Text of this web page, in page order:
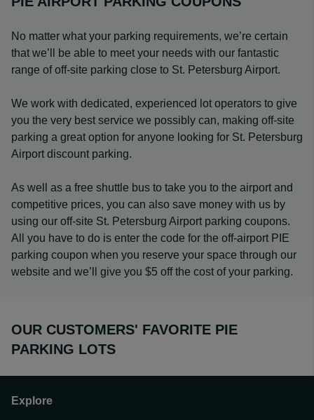
No matter what your parking requirements, we’re certain
that we’ll be able to meet your needs with our fantastic
range of off-site parking close to St. Petersburg Airport.
We work with dedicated, experienced lot operators to give
you the very best service we possibly can, making off-site
parking a great option for anyone looking for St. Petersburg
Airport discount parking.
As well as a free shuttle bus to take you to the airport and
competitive prices, you can also save money with us by
using our off-site St. Petersburg Airport parking coupons.
All you have to do is enter the code for the off-airport PIE
parking coupon when you reserve your space through our
website and we’ll give you $5 off the cost of your parking.
OUR CUSTOMERS' FAVORITE PIE
PARKING LOTS
Explore